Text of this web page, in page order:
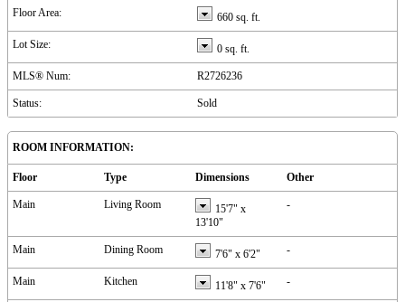
Floor Area: 660 sq. ft.
Lot Size: 0 sq. ft.
MLS® Num: R2726236
Status: Sold
ROOM INFORMATION:
Floor Type Dimensions Other
Main Living Room 15'7" x
13'10"
-
Main Dining Room 7'6" x 6'2" -
Main Kitchen 11'8" x 7'6" -